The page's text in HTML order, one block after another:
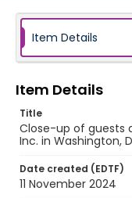
Item Details
Item Details
Title
Close-up of guests
Inc. in Washington,
Date created (EDTF)
11 November 2024